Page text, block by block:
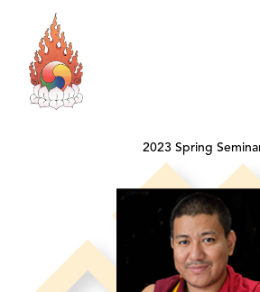
content
2023 Spring